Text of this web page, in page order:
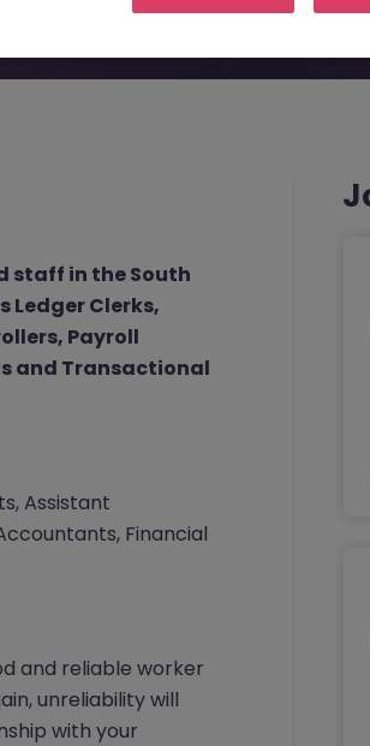
staff in the South
Ledger Clerks,
Payroll
and Transactional
Assistant
Financial
and reliable worker
unreliability will
with your